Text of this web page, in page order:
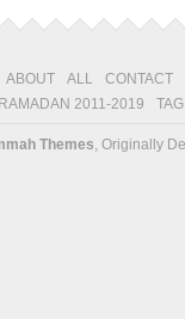
ABOUT ALL
CONTACT
RAMADAN 2011-2019
Themes, Originally